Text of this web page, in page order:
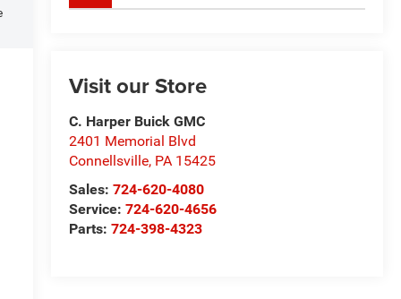
Visit our Store
C. Harper Buick GMC
2401 Memorial Blvd
Connellsville, PA 15425
Sales: 724-620-4080
Service: 724-620-4656
Parts: 724-398-4323